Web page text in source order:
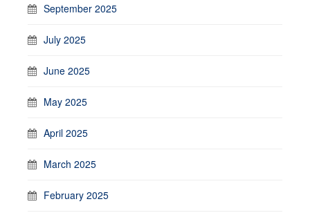
September 2025
July 2025
June 2025
May 2025
April 2025
March 2025
February 2025